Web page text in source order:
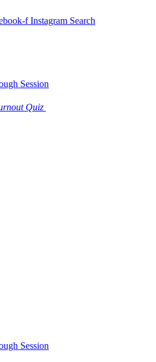
f Instagram Search
Session
Quiz
Session